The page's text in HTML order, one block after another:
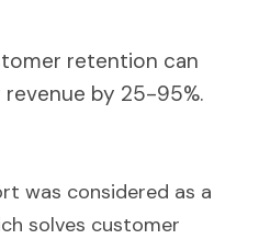
retention can
by 25-95%.
was considered as a
solves customer